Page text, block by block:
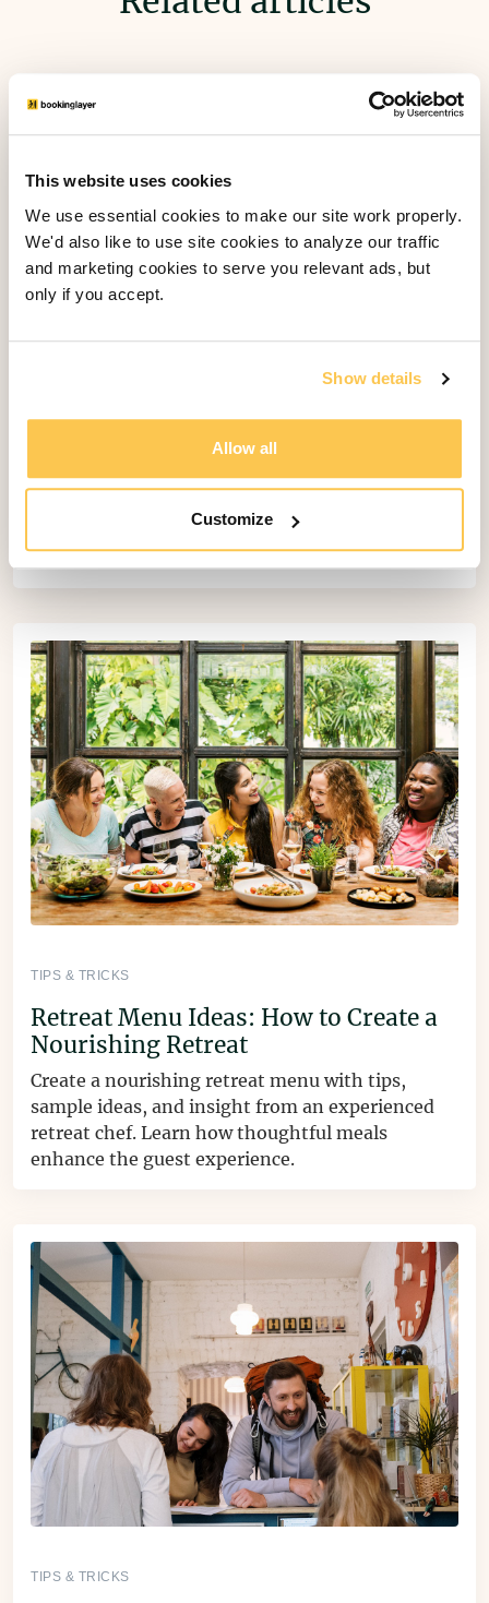
This website uses cookies
We use essential cookies to make our site work properly.
We'd also like to use site cookies to analyze our traffic
and marketing cookies to serve you relevant ads, but
only if you accept.
Show details
Allow all
Customize
The Four Core Software Components
software components: the Booking Engine,
Backoffice, Payment Form, and Customer Portal.
TIPS & TRICKS
Retreat Menu Ideas: How to Create a
Nourishing Retreat
Create a nourishing retreat menu with tips,
sample ideas, and insight from an experienced
retreat chef. Learn how thoughtful meals
enhance the guest experience.
TIPS & TRICKS